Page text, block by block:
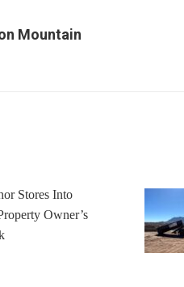
Mountain
Stores Into
Owner’s